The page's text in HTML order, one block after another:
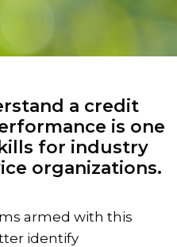
a credit
is one
for industry
organizations.
armed with this
identify